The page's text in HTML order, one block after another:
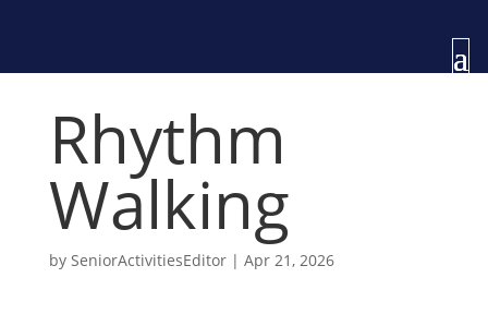
Rhythm
Walking
by SeniorActivitiesEditor| Apr 21, 2026